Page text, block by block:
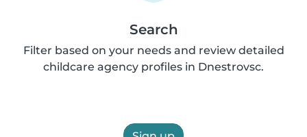
Search
Filter based on your needs and review detailed
childcare agency profiles in Dnestrovsc.